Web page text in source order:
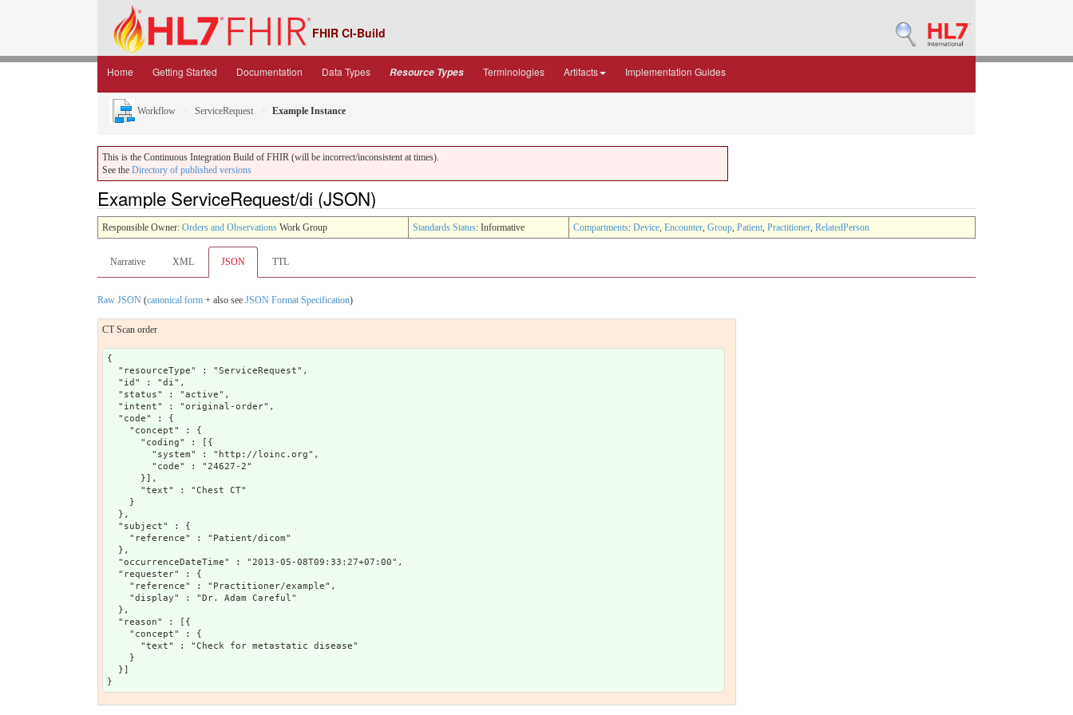
FHIR CI-Build
Home Getting Started Documentation Data Types Resource Types Terminologies Artifacts Implementation Guides
Workflow ServiceRequest Example Instance
This is the Continuous Integration Build of FHIR (will be incorrect/inconsistent at times).
See the Directory of published versions
Example ServiceRequest/di (JSON)
Responsible Owner: Orders and Observations Work Group Standards Status: Informative Compartments: Device, Encounter, Group, Patient, Practitioner, RelatedPerson
Narrative XML JSON TTL
Raw JSON (canonical form + also see JSON Format Specification)
CT Scan order
{
  "resourceType" : "ServiceRequest",
  "id" : "di",
  "status" : "active",
  "intent" : "original-order",
  "code" : {
    "concept" : {
      "coding" : [{
        "system" : "http://loinc.org",
        "code" : "24627-2"
      }],
      "text" : "Chest CT"
    }
  },
  "subject" : {
    "reference" : "Patient/dicom"
  },
  "occurrenceDateTime" : "2013-05-08T09:33:27+07:00",
  "requester" : {
    "reference" : "Practitioner/example",
    "display" : "Dr. Adam Careful"
  },
  "reason" : [{
    "concept" : {
      "text" : "Check for metastatic disease"
    }
  }]